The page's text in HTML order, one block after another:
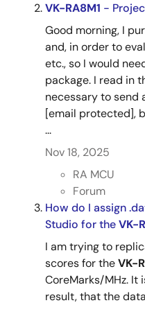
VK-RA8M1 -
Good morning, I
and, in order to
etc., so I would
package. I read in
necessary to send
[email protected],
...
Nov 18, 2025
RA MCU
Forum
How do I assign
Studio for theVK-
I am trying to
scores for theVK-
CoreMarks/MHz.
result, that the